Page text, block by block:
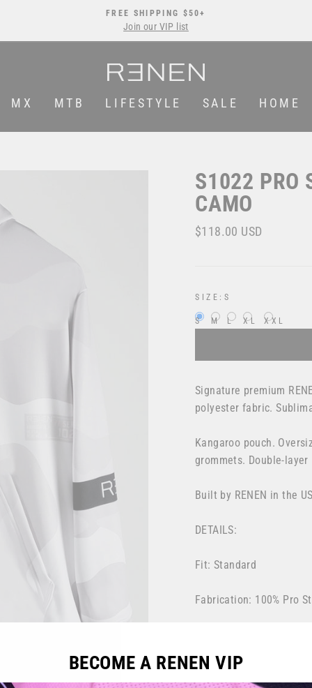
Pause
FREE SHIPPING $50+
Join our VIP list
MX MTB LIFESTYLE SALE HOME
S1022 PRO
CAMO
Regular
$118.00 USD
SIZE: S
S M L XL XXL
Signature premium
polyester fabric.
Kangaroo pouch.
grommets. Double-layer
Built by RENEN in the
DETAILS:
Fit: Standard
Fabrication: 100% Pro
BECOME A RENEN VIP